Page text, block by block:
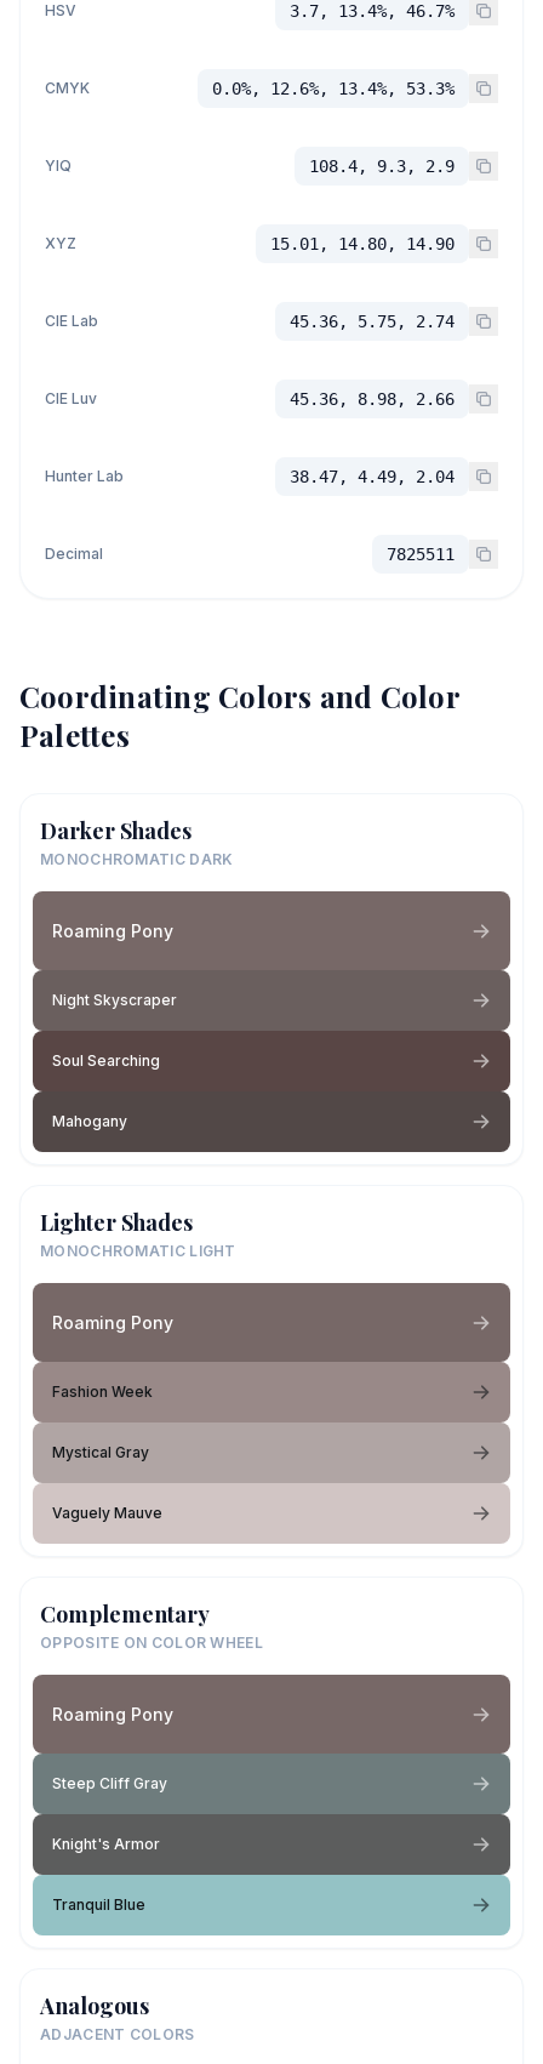
HSV 3.7, 13.4%, 46.7%
CMYK 0.0%, 12.6%, 13.4%, 53.3%
YIQ 108.4, 9.3, 2.9
XYZ 15.01, 14.80, 14.90
CIE Lab 45.36, 5.75, 2.74
CIE Luv 45.36, 8.98, 2.66
Hunter Lab 38.47, 4.49, 2.04
Decimal 7825511
Coordinating Colors and Color
Palettes
Darker Shades
MONOCHROMATIC DARK
Roaming Pony
Night Skyscraper
Soul Searching
Mahogany
Lighter Shades
MONOCHROMATIC LIGHT
Roaming Pony
Fashion Week
Mystical Gray
Vaguely Mauve
Complementary
OPPOSITE ON COLOR WHEEL
Roaming Pony
Steep Cliff Gray
Knight's Armor
Tranquil Blue
Analogous
ADJACENT COLORS